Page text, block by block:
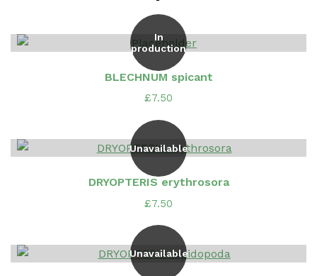
In
production
BLECHNUM spicant
£7.50
Unavailable
DRYOPTERIS erythrosora
£7.50
Unavailable